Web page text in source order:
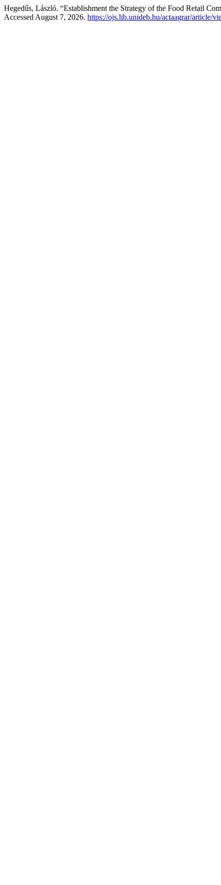
Hegedűs, László. “Establishment the Strategy of the Food Retail
Accessed August 7, 2026. https://ojs.lib.unideb.hu/actaagrar/article/